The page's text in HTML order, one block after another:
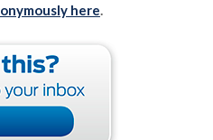
here.